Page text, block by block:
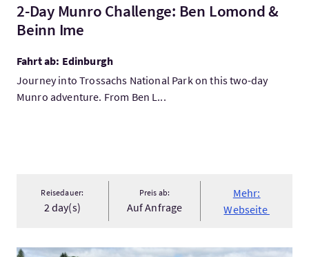
2-Day Munro Challenge: Ben Lomond &
Beinn Ime
Fahrt ab: Edinburgh
Journey into Trossachs National Park on this two-day
Munro adventure. From Ben L...
Reisedauer:
2 day(s)
Preis ab:
Auf Anfrage
Mehr:
Webseite